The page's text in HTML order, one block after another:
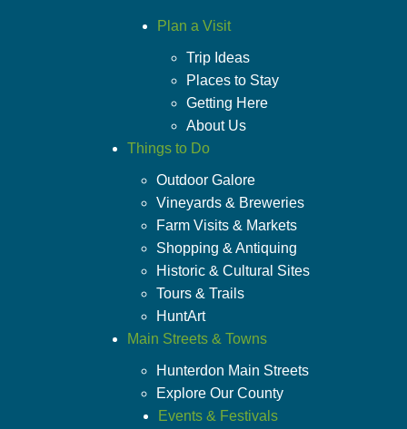
Plan a Visit
Trip Ideas
Places to Stay
Getting Here
About Us
Things to Do
Outdoor Galore
Vineyards & Breweries
Farm Visits & Markets
Shopping & Antiquing
Historic & Cultural Sites
Tours & Trails
HuntArt
Main Streets & Towns
Hunterdon Main Streets
Explore Our County
Events & Festivals